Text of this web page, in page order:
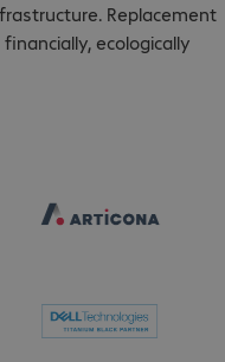
Replacement
ecologically